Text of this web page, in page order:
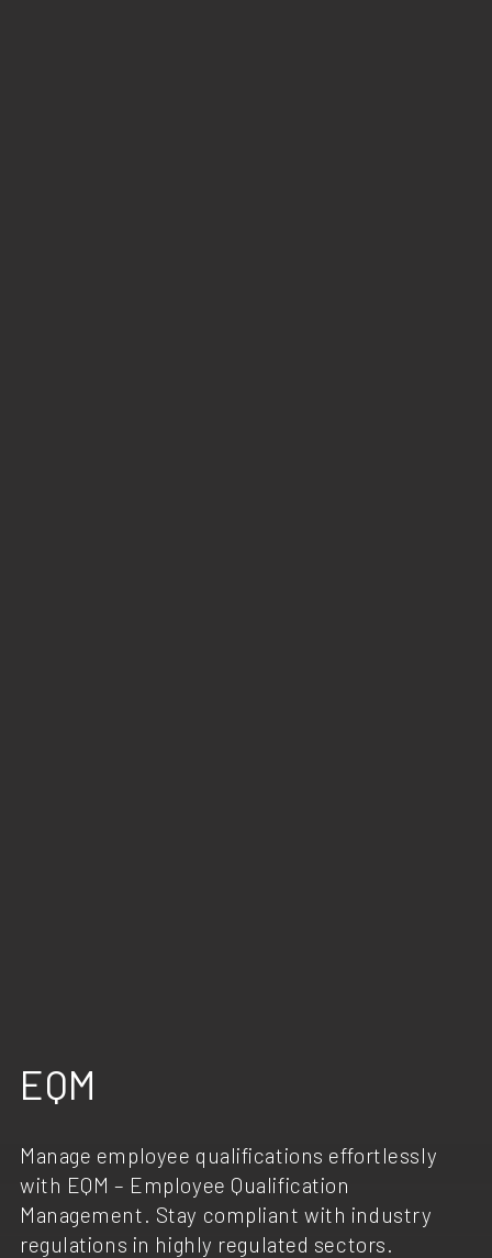
EQM
Manage employee qualifications effortlessly
with EQM – Employee Qualification
Management. Stay compliant with industry
regulations in highly regulated sectors.